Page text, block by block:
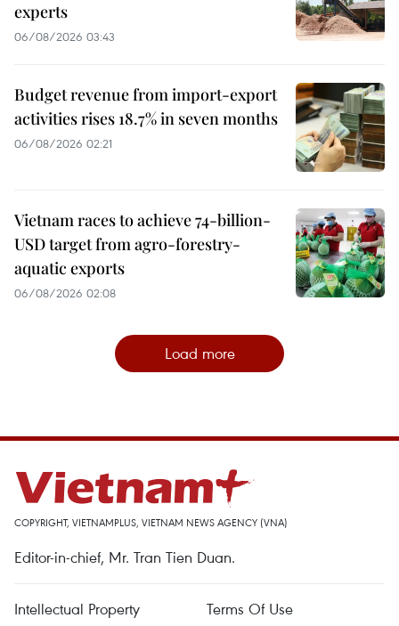
experts
06/08/2026 03:43
Budget revenue from import-export
activities rises 18.7% in seven months
06/08/2026 02:21
Vietnam races to achieve 74-billion-
USD target from agro-forestry-
aquatic exports
06/08/2026 02:08
Load more
COPYRIGHT, VIETNAMPLUS, VIETNAM NEWS AGENCY (VNA)
Editor-in-chief, Mr. Tran Tien Duan.
Intellectual Property Terms Of Use